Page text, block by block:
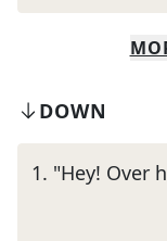
DOWN
1. "Hey! Over